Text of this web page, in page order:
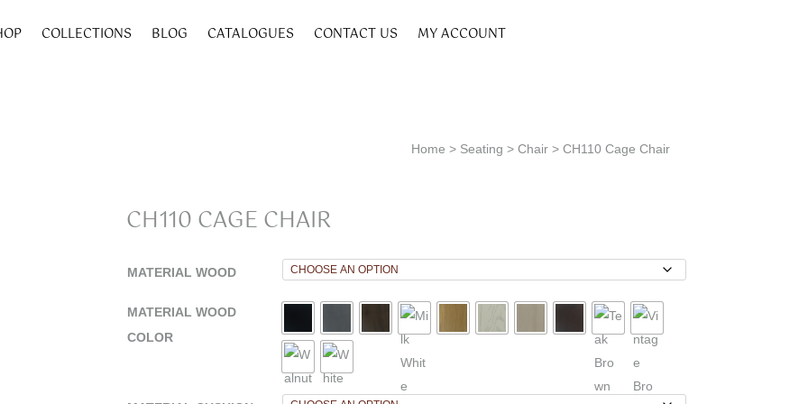
COLLECTIONS BLOG CATALOGUES CONTACT US MY ACCOUNT
Home > Seating >Chair > CH110 Cage Chair
CH110 CAGE CHAIR
MATERIAL WOOD
MATERIAL WOOD
COLOR